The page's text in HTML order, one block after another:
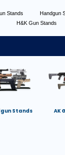
Stands Handgun
H&K Gun Stands
Stands AK